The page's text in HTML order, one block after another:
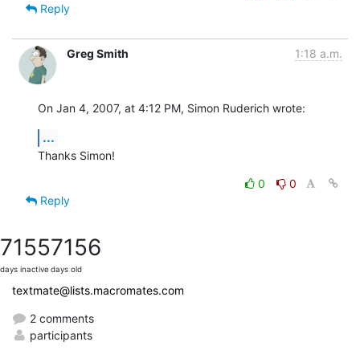
Reply
Greg Smith 1:18 a.m.
On Jan 4, 2007, at 4:12 PM, Simon Ruderich wrote:
...
Thanks Simon!
0
0
Reply
7155
days inactive
7156
days old
textmate@lists.macromates.com
2 comments
participants